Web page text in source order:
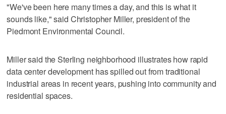
"We've been here many times a day, and this is what it
sounds like," said Christopher Miller, president of the
Piedmont Environmental Council.
Miller said the Sterling neighborhood illustrates how rapid
data center development has spilled out from traditional
industrial areas in recent years, pushing into community and
residential spaces.